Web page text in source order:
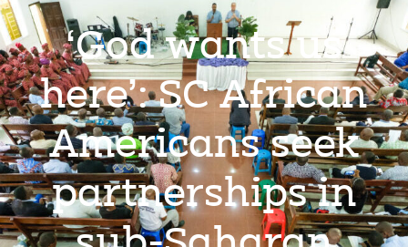
‘God wants us
here’: SC African
Americans seek
partnerships in